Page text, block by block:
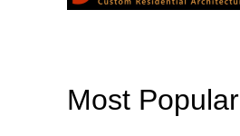
Most Popular